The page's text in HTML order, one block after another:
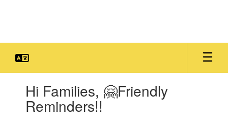
slides.Hi Families, 🤗Friendly
Reminders!!